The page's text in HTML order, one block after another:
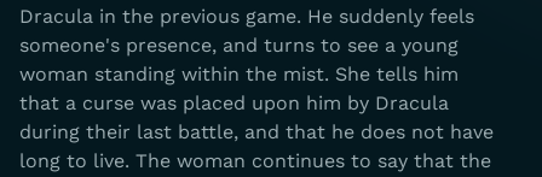
Dracula in the previous game. He suddenly feels
someone's presence, and turns to see a young
woman standing within the mist. She tells him
that a curse was placed upon him by Dracula
during their last battle, and that he does not have
long to live. The woman continues to say that the